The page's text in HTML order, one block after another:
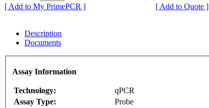
[ Add to My PrimePCR ]
[ Add to Quote ]
Description
Documents
Assay Information
Technology:
qPCR
Assay Type:
Probe